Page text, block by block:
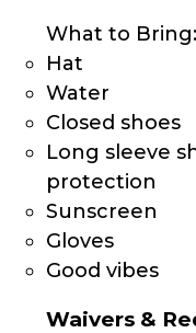
What to Bring:
Hat
Water
Closed shoes
Long sleeve
protection
Sunscreen
Gloves
Good vibes
Waivers &